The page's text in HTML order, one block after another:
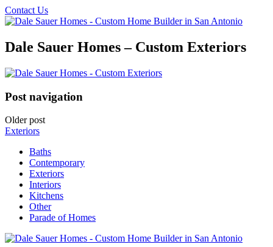
Contact Us
Dale Sauer Homes – Custom Exteriors
Post navigation
Older post
Exteriors
Baths
Contemporary
Exteriors
Interiors
Kitchens
Other
Parade of Homes